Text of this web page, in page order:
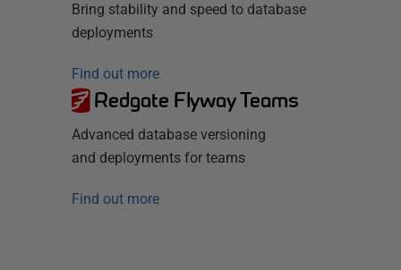
Bring stability and speed to database
deployments
Find out more
Redgate Flyway Teams
Advanced database versioning
and deployments for teams
Find out more